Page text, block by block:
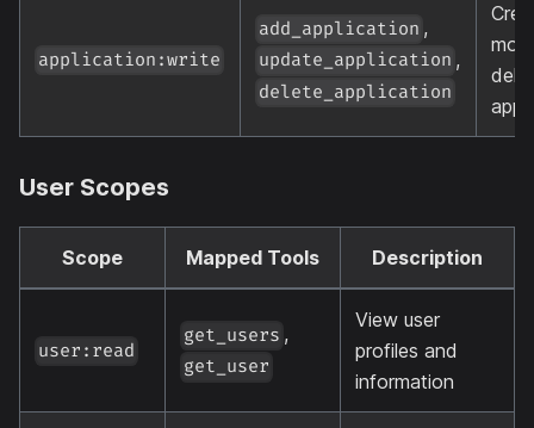
application:write
add_application ,
update_application ,
delete_application
User Scopes
Scope Mapped Tools Description
user:read
get_users ,
get_user
View user
profiles and
information